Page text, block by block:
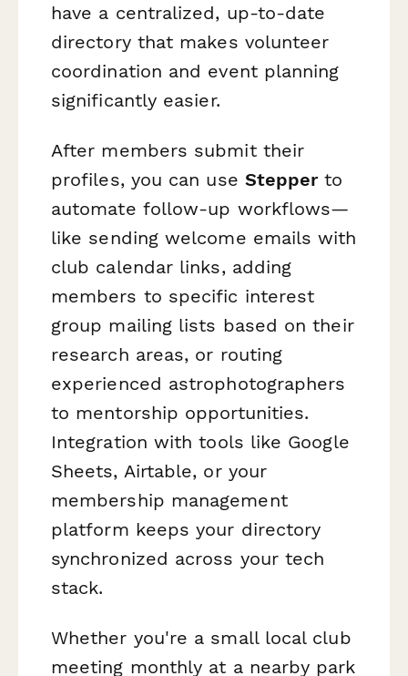
have a centralized, up-to-date
directory that makes volunteer
coordination and event planning
significantly easier.
After members submit their
profiles, you can use Stepperto
automate follow-up workflows—
like sending welcome emails with
club calendar links, adding
members to specific interest
group mailing lists based on their
research areas, or routing
experienced astrophotographers
to mentorship opportunities.
Integration with tools like Google
Sheets, Airtable, or your
membership management
platform keeps your directory
synchronized across your tech
stack.
Whether you're a small local club
meeting monthly at a nearby park